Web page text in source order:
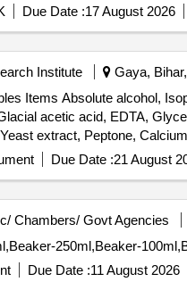
Due Date :17 August 2026
Institute Gaya,
Items Absolute alcohol,
acetic acid, EDTA,
extract, Peptone,
spreader, Ethidium
Persulfate, TEMED,
Bertani Agar, Buffer
Due Date :21 August
Chambers/ Govt Agencies
Due Date :11 August 2026